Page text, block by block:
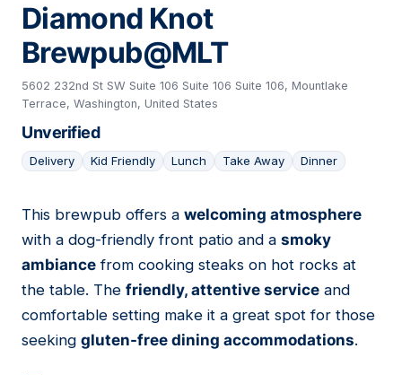
Diamond Knot
Brewpub@MLT
5602 232nd St SW Suite 106 Suite 106 Suite 106, Mountlake
Terrace, Washington, United States
Unverified
Delivery Kid Friendly Lunch Take Away Dinner
02
This brewpub offers a welcoming atmosphere
with a dog-friendly front patio and a smoky
ambiance from cooking steaks on hot rocks at
the table. The friendly, attentive service and
comfortable setting make it a great spot for those
seeking gluten-free dining accommodations.